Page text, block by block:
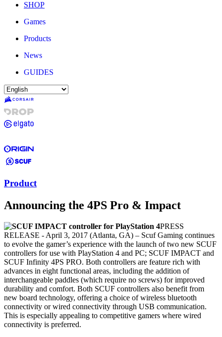
SHOP
Games
Products
News
GUIDES
Product
Announcing the 4PS Pro & Impact
PRESS
RELEASE - April 3, 2017 (Atlanta, GA) – Scuf Gaming continues
to evolve the gamer’s experience with the launch of two new SCUF
controllers for use with PlayStation 4 and PC; SCUF IMPACT and
SCUF Infinity 4PS PRO. Both controllers are feature rich with
advances in eight functional areas, including the addition of
interchangeable paddles (which require no screws) for improved
durability and comfort. Both SCUF controllers also benefit from
new board technology, offering a choice of wireless bluetooth
connectivity or wired connectivity through USB communication.
This is especially appealing to competitive gamers where wired
connectivity is preferred.